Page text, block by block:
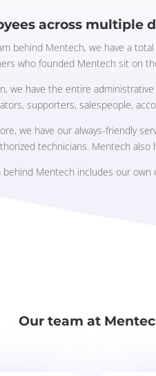
across multiple
behind Mentech, we have a
who founded Mentech sit on
we have the entire
supporters, salespeople,
we have our always-friendly
technicians. Mentech
behind Mentech includes our own
Our team at